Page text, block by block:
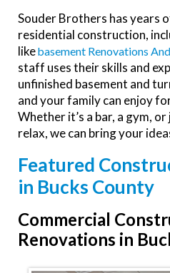
Souder Brothers has years
residential construction,
likeBasement Renovations
staff uses their skills and
unfinished basement and
and your family can enjoy
Whether it’s a bar, a gym,
relax, we can bring your
Featured
in Bucks County
Commercial
Renovations in